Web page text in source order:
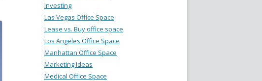
Investing
Las Vegas Office Space
Lease vs. Buy office space
Los Angeles Office Space
Manhattan Office Space
Marketing Ideas
Medical Office Space